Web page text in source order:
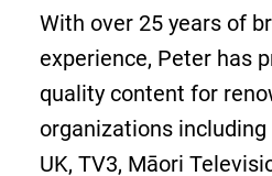
With over 25 years of
experience, Peter has
quality content for
organizations including
UK, TV3, Māori